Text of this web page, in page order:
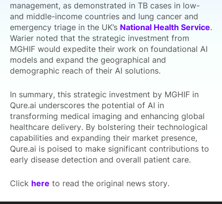
management, as demonstrated in TB cases in low-
and middle-income countries and lung cancer and
emergency triage in the UK’s National Health Service.
Warier noted that the strategic investment from
MGHIF would expedite their work on foundational AI
models and expand the geographical and
demographic reach of their AI solutions.
In summary, this strategic investment by MGHIF in
Qure.ai underscores the potential of AI in
transforming medical imaging and enhancing global
healthcare delivery. By bolstering their technological
capabilities and expanding their market presence,
Qure.ai is poised to make significant contributions to
early disease detection and overall patient care.
Click here to read the original news story.